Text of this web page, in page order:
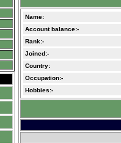
Name:
Account balance:-
Rank:-
Joined:-
Country:
Occupation:-
Hobbies:-